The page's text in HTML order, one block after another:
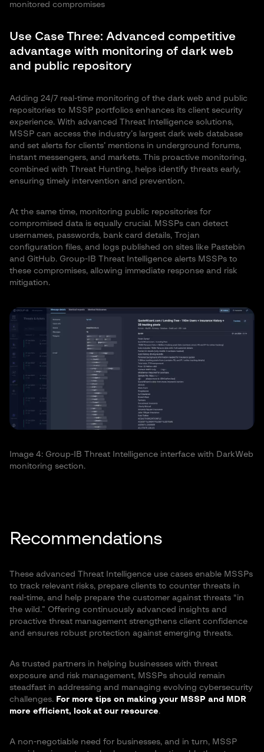
monitored compromises
Use Case Three: Advanced competitive
advantage with monitoring of dark web
and public repository
Adding 24/7 real-time monitoring of the dark web and public
repositories to MSSP portfolios enhances its client security
experience. With advanced Threat Intelligence solutions,
MSSP can access the industry’s largest dark web database
and set alerts for clients’ mentions in underground forums,
instant messengers, and markets. This proactive monitoring,
combined with Threat Hunting, helps identify threats early,
ensuring timely intervention and prevention.
At the same time, monitoring public repositories for
compromised data is equally crucial. MSSPs can detect
usernames, passwords, bank card details, Trojan
configuration files, and logs published on sites like Pastebin
and GitHub. Group-IB Threat Intelligence alerts MSSPs to
these compromises, allowing immediate response and risk
mitigation.
Image 4: Group-IB Threat Intelligence interface with DarkWeb
monitoring section.
Recommendations
These advanced Threat Intelligence use cases enable MSSPs
to track relevant risks, prepare clients to counter threats in
real-time, and help prepare the customer against threats “in
the wild.” Offering continuously advanced insights and
proactive threat management strengthens client confidence
and ensures robust protection against emerging threats.
As trusted partners in helping businesses with threat
exposure and risk management, MSSPs should remain
steadfast in addressing and managing evolving cybersecurity
challenges. For more tips on making your MSSP and MDR
more efficient, look at our resource.
A non-negotiable need for businesses, and in turn, MSSP